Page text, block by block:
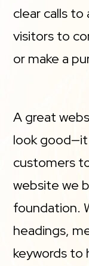
clear calls
visitors to
or make a
A great
look
customers
website we
foundation.
headings,
keywords to